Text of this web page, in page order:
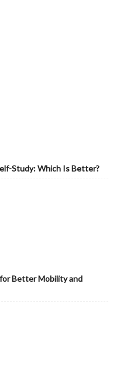
Study: Which Is Better?
Better Mobility and